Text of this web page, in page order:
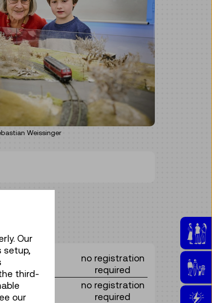
Weissinger
no registration
required
no registration
required
Our
setup,
third-
our